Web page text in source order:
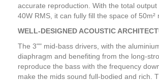
accurate reproduction. With the total output
40W RMS, it can fully fill the space of 50m²
WELL-DESIGNED ACOUSTIC
The 3"" mid-bass drivers, with the
diaphragm and benefiting from the long-
reproduce the bass with the frequency
make the mids sound full-bodied and rich.